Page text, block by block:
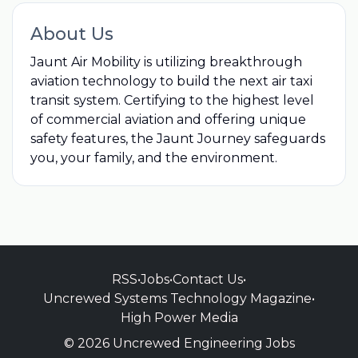
About Us
Jaunt Air Mobility is utilizing breakthrough
aviation technology to build the next air taxi
transit system. Certifying to the highest level
of commercial aviation and offering unique
safety features, the Jaunt Journey safeguards
you, your family, and the environment.
RSS•Jobs•Contact Us•
Uncrewed Systems Technology Magazine•
High Power Media
© 2026 Uncrewed Engineering Jobs